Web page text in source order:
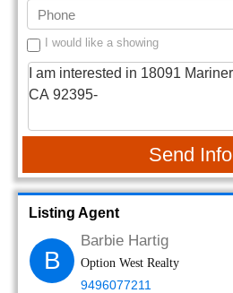
I would like a showing
Send Info
Listing Agent
B
Barbie Hartig
Option West Realty
9496077211